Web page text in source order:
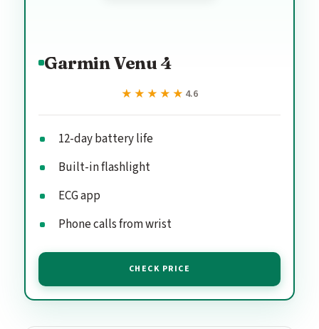
Garmin Venu 4
★★★★★
★★★★★ 4.6
12-day battery life
Built-in flashlight
ECG app
Phone calls from wrist
CHECK PRICE